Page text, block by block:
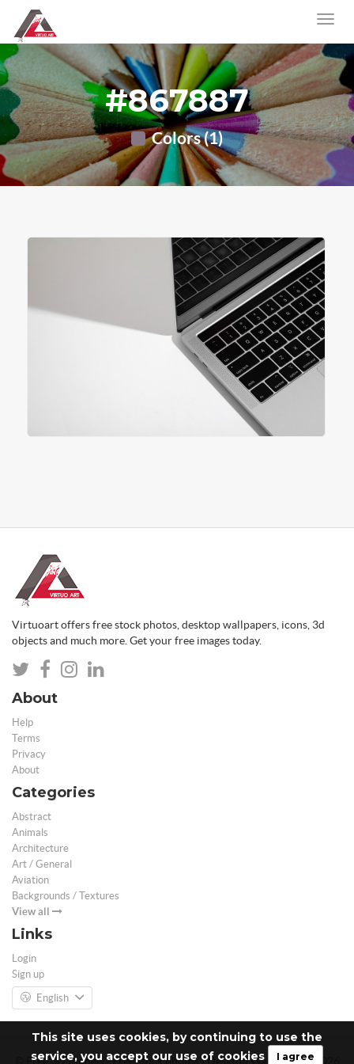
This site uses cookies, by continuing to use the
service, you accept our use of cookies
I agree
#867887
Colors (1)
Virtuoart offers free stock photos, desktop wallpapers, icons, 3d
objects and much more. Get your free images today.
About
Help
Terms
Privacy
About
Categories
Abstract
Animals
Architecture
Art / General
Aviation
Backgrounds / Textures
View all
Links
Login
Sign up
English
© Free 3D Models | Free stock photos | Desktop Wallpapers - 2026